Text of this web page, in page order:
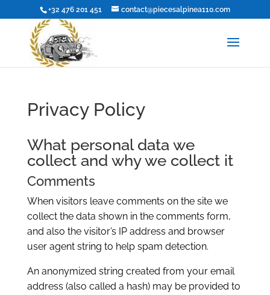
+32 476 201 451 contact@piecesalpinea110.com
Privacy Policy
What personal data we
collect and why we collect it
Comments
When visitors leave comments on the site we
collect the data shown in the comments form,
and also the visitor’s IP address and browser
user agent string to help spam detection.
An anonymized string created from your email
address (also called a hash) may be provided to